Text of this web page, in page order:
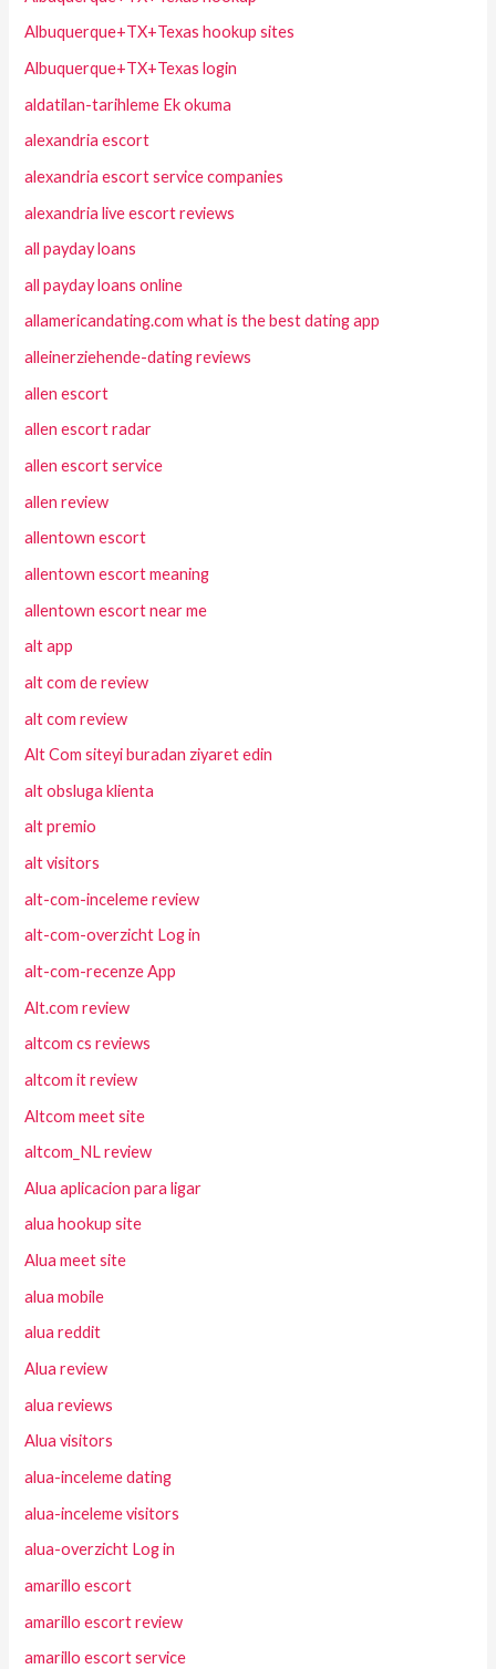
Albuquerque+TX+Texas hookup sites
Albuquerque+TX+Texas login
aldatilan-tarihleme Ek okuma
alexandria escort
alexandria escort service companies
alexandria live escort reviews
all payday loans
all payday loans online
allamericandating.com what is the best dating app
alleinerziehende-dating reviews
allen escort
allen escort radar
allen escort service
allen review
allentown escort
allentown escort meaning
allentown escort near me
alt app
alt com de review
alt com review
Alt Com siteyi buradan ziyaret edin
alt obsluga klienta
alt premio
alt visitors
alt-com-inceleme review
alt-com-overzicht Log in
alt-com-recenze App
Alt.com review
altcom cs reviews
altcom it review
Altcom meet site
altcom_NL review
Alua aplicacion para ligar
alua hookup site
Alua meet site
alua mobile
alua reddit
Alua review
alua reviews
Alua visitors
alua-inceleme dating
alua-inceleme visitors
alua-overzicht Log in
amarillo escort
amarillo escort review
amarillo escort service